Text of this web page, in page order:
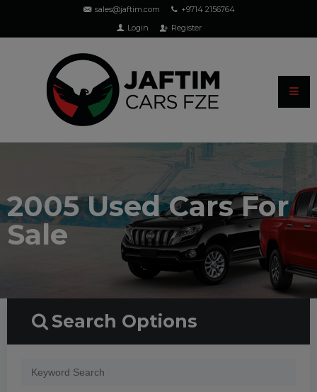
sales@jaftim.com
+9714 2156764
Login
Register
2005 Used Cars For
Sale
Search Options